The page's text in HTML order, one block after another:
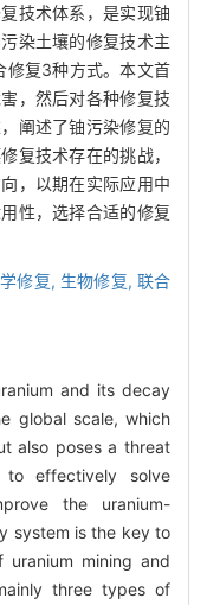
技术体系，是实现铀
染土壤的修复技术主
修复3种方式。本文首
，然后对各种修复技
阐述了铀污染修复的
复技术存在的挑战，
，以期在实际应用中
性，选择合适的修复
修复, 生物修复, 联合
and its decay
global scale, which
also poses a threat
to effectively solve
the uranium-
system is the key to
uranium mining and
three types of